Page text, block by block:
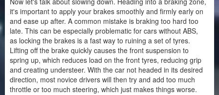
it's important to apply your brakes smoothly and firmly early on
and ease up after. A common mistake is braking too hard too
late. This can be especially problematic for cars without ABS,
as locking the brakes is a fast way to ruining a set of tyres.
Lifting off the brake quickly causes the front suspension to
spring up, which reduces load on the front tyres, reducing grip
and creating understeer. With the car not headed in its desired
direction, most novice drivers will then try and add too much
throttle or too much steering, which just makes things worse.